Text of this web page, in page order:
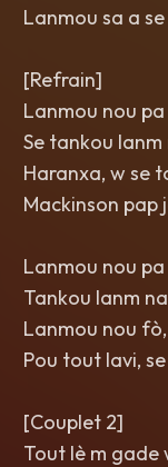
Lanmou sa a
[Refrain]
Lanmou nou
Se tankou lanm
Haranxa, w se
Mackinson pap
Lanmou nou
Tankou lanm
Lanmou nou
Pou tout lavi,
[Couplet 2]
Tout lè m gade